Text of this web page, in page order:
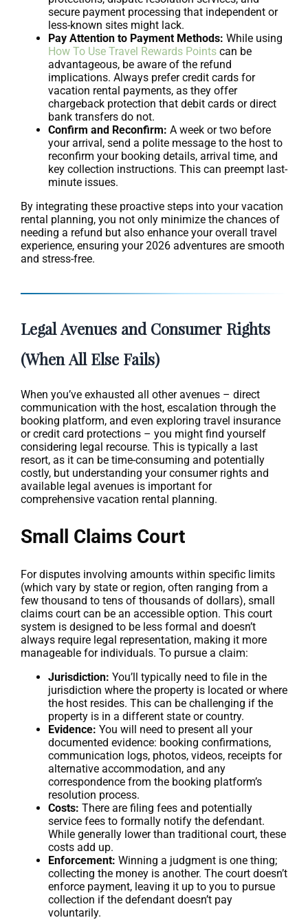
secure payment processing that independent or
less-known sites might lack.
Pay Attention to Payment Methods: While using
How To Use Travel Rewards Points can be
advantageous, be aware of the refund
implications. Always prefer credit cards for
vacation rental payments, as they offer
chargeback protection that debit cards or direct
bank transfers do not.
Confirm and Reconfirm: A week or two before
your arrival, send a polite message to the host to
reconfirm your booking details, arrival time, and
key collection instructions. This can preempt last-
minute issues.
By integrating these proactive steps into your vacation
rental planning, you not only minimize the chances of
needing a refund but also enhance your overall travel
experience, ensuring your 2026 adventures are smooth
and stress-free.
Legal Avenues and Consumer Rights
(When All Else Fails)
When you’ve exhausted all other avenues – direct
communication with the host, escalation through the
booking platform, and even exploring travel insurance
or credit card protections – you might find yourself
considering legal recourse. This is typically a last
resort, as it can be time-consuming and potentially
costly, but understanding your consumer rights and
available legal avenues is important for
comprehensive vacation rental planning.
Small Claims Court
For disputes involving amounts within specific limits
(which vary by state or region, often ranging from a
few thousand to tens of thousands of dollars), small
claims court can be an accessible option. This court
system is designed to be less formal and doesn’t
always require legal representation, making it more
manageable for individuals. To pursue a claim:
Jurisdiction: You’ll typically need to file in the
jurisdiction where the property is located or where
the host resides. This can be challenging if the
property is in a different state or country.
Evidence: You will need to present all your
documented evidence: booking confirmations,
communication logs, photos, videos, receipts for
alternative accommodation, and any
correspondence from the booking platform’s
resolution process.
Costs: There are filing fees and potentially
service fees to formally notify the defendant.
While generally lower than traditional court, these
costs add up.
Enforcement: Winning a judgment is one thing;
collecting the money is another. The court doesn’t
enforce payment, leaving it up to you to pursue
collection if the defendant doesn’t pay
voluntarily.